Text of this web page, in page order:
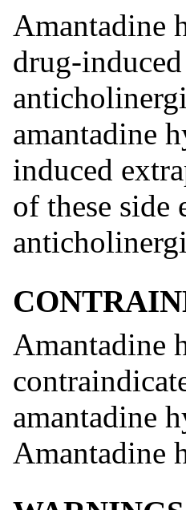
Amantadine
drug-
amantadine
induced
of these side
Amantadine
amantadine
Amantadine